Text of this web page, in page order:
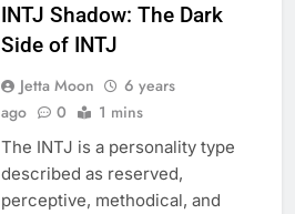
INTJ Shadow: The Dark
Side of INTJ
Jetta Moon
6 years
ago
0 1 mins
The INTJ is a personality type
described as reserved,
perceptive, methodical, and